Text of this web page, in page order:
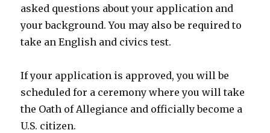
asked questions about your application and
your background. You may also be required to
take an English and civics test.
If your application is approved, you will be
scheduled for a ceremony where you will take
the Oath of Allegiance and officially become a
U.S. citizen.